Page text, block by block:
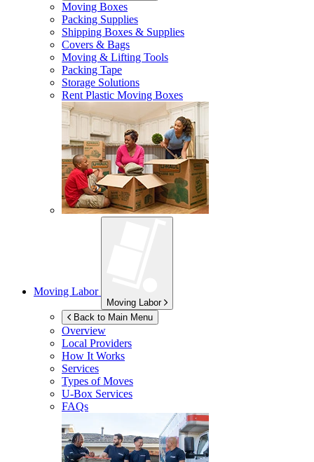
Moving Boxes
Packing Supplies
Shipping Boxes & Supplies
Covers & Bags
Moving & Lifting Tools
Packing Tape
Storage Solutions
Rent Plastic Moving Boxes
Moving Labor
Moving Labor
Back to Main Menu
Overview
Local Providers
How It Works
Services
Types of Moves
U-Box Services
FAQs